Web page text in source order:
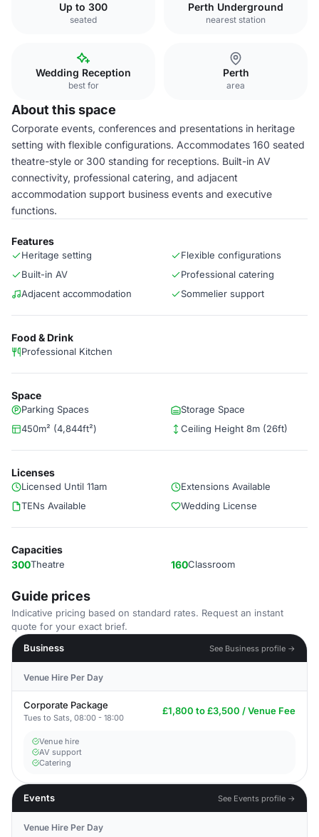
Up to 300
seated
Perth Underground
nearest station
Wedding Reception
best for
Perth
area
About this space
Corporate events, conferences and presentations in heritage
setting with flexible configurations. Accommodates 160 seated
theatre-style or 300 standing for receptions. Built-in AV
connectivity, professional catering, and adjacent
accommodation support business events and executive
functions.
Features
Heritage setting
Flexible configurations
Built-in AV
Professional catering
Adjacent accommodation
Sommelier support
Food & Drink
Professional Kitchen
Space
Parking Spaces
Storage Space
450m² (4,844ft²)
Ceiling Height 8m (26ft)
Licenses
Licensed Until 11am
Extensions Available
TENs Available
Wedding License
Capacities
300Theatre 160Classroom
Guide prices
Indicative pricing based on standard rates. Request an instant
quote for your exact brief.
Business
See Business profile →
Venue Hire Per Day
Corporate Package
Tues to Sats, 08:00 - 18:00
£1,800 to £3,500 / Venue Fee
Venue hire
AV support
Catering
Events See Events profile →
Venue Hire Per Day